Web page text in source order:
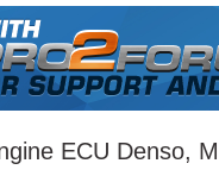
ECU Denso,